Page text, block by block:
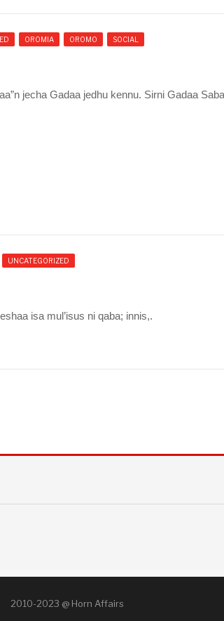
OROMIA OROMO SOCIAL
jecha Gadaa jedhu kennu. Sirni Gadaa Saba
UNCATEGORIZED
isa mul’isus ni qaba; innis,.
2010-2023 @ Horn Affairs